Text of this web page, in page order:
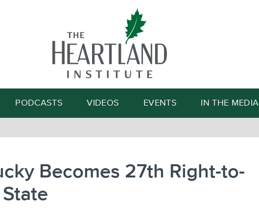
Search
PODCASTS VIDEOS EVENTS IN THE MEDIA
Becomes 27th Right-to-